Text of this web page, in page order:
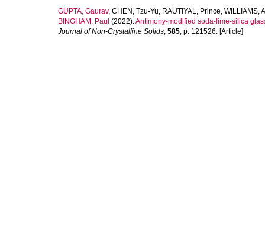
GUPTA, Gaurav, CHEN, Tzu-Yu, RAUTIYAL, Prince, WILLIAMS, A
BINGHAM, Paul (2022).Antimony-modified soda-lime-silica
Journal of Non-Crystalline Solids, 585, p. 121526. [Article]